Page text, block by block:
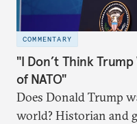
COMMENTARY
"I Don’t Think
of NATO"
Does Donald Trump
world? Historian and